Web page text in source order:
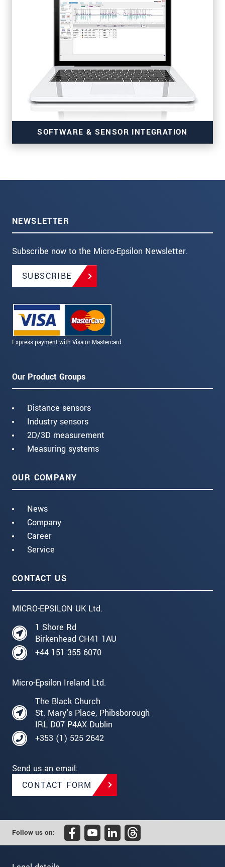
SOFTWARE & SENSOR INTEGRATION
NEWSLETTER
Subscribe now to the Micro-Epsilon Newsletter.
SUBSCRIBE
Express payment with Visa or Mastercard
Our Product Groups
Distance sensors
Industry sensors
2D/3D measurement
Measuring systems
OUR COMPANY
News
Company
Career
Service
CONTACT US
MICRO-EPSILON UK Ltd.
1 Shore Rd
Birkenhead CH41 1AU
+44 151 355 6070
Micro-Epsilon Ireland Ltd.
The Black Church
St. Mary's Place, Phibsborough
IRL D07 P4AX Dublin
+353 (1) 525 2642
Send us an email:
CONTACT FORM
Follow us on: